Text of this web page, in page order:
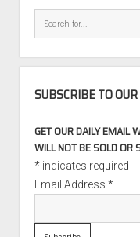
SUBSCRIBE TO
GET OUR DAILY EMAIL
WILL NOT BE SOLD OR
*indicates required
Email Address *